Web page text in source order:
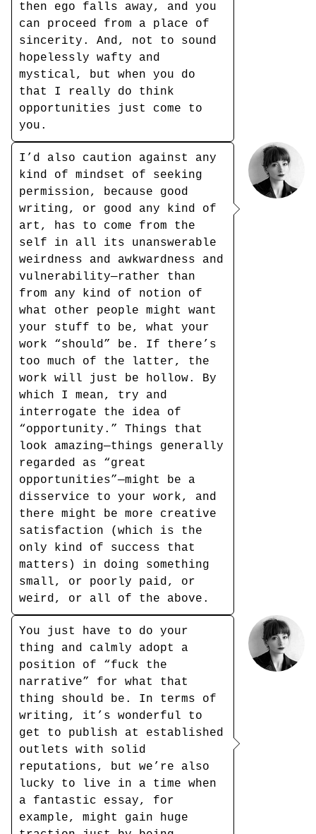
then ego falls away, and you
can proceed from a place of
sincerity. And, not to sound
hopelessly wafty and
mystical, but when you do
that I really do think
opportunities just come to
you.
I’d also caution against any
kind of mindset of seeking
permission, because good
writing, or good any kind of
art, has to come from the
self in all its unanswerable
weirdness and awkwardness and
vulnerability—rather than
from any kind of notion of
what other people might want
your stuff to be, what your
work “should” be. If there’s
too much of the latter, the
work will just be hollow. By
which I mean, try and
interrogate the idea of
“opportunity.” Things that
look amazing—things generally
regarded as “great
opportunities”—might be a
disservice to your work, and
there might be more creative
satisfaction (which is the
only kind of success that
matters) in doing something
small, or poorly paid, or
weird, or all of the above.
You just have to do your
thing and calmly adopt a
position of “fuck the
narrative” for what that
thing should be. In terms of
writing, it’s wonderful to
get to publish at established
outlets with solid
reputations, but we’re also
lucky to live in a time when
a fantastic essay, for
example, might gain huge